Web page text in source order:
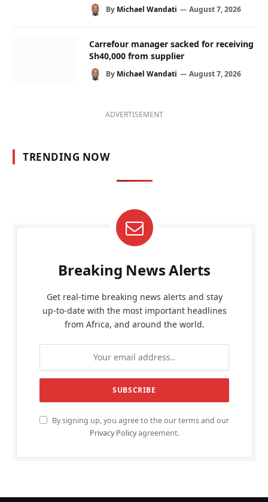
By Michael Wandati August 7, 2026
Carrefour manager sacked for receiving
Sh40,000 from supplier
By Michael Wandati August 7, 2026
ADVERTISEMENT
TRENDING NOW
Breaking News Alerts
Get real-time breaking news alerts and stay
up-to-date with the most important headlines
from Africa, and around the world.
By signing up, you agree to the our terms and our
Privacy Policyagreement.